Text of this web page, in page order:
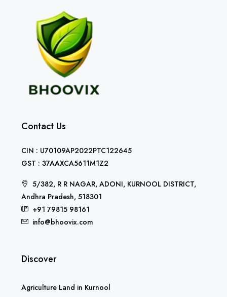
Contact Us
CIN : U70109AP2022PTC122645
GST : 37AAXCA5611M1Z2
5/382, R R NAGAR, ADONI, KURNOOL DISTRICT,
Andhra Pradesh, 518301
+91 79815 98161
info@bhoovix.com
Discover
Agriculture Land in Kurnool